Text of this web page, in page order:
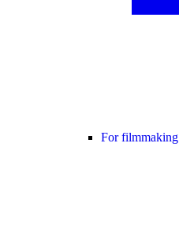
For filmmaking